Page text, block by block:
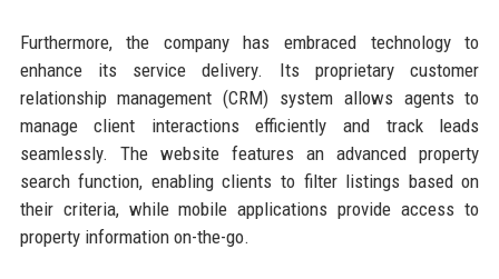
Furthermore, the company has embraced technology to
enhance its service delivery. Its proprietary customer
relationship management (CRM) system allows agents to
manage client interactions efficiently and track leads
seamlessly. The website features an advanced property
search function, enabling clients to filter listings based on
their criteria, while mobile applications provide access to
property information on-the-go.